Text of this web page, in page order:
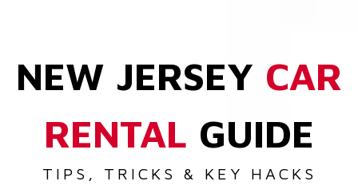
NEW JERSEY CAR
RENTAL GUIDE
TIPS, TRICKS & KEY HACKS